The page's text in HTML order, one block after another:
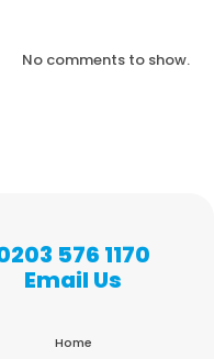
No comments to show.
576 1170
Email Us
Home